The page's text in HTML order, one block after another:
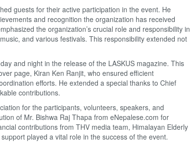
guests for their active participation in the event. He
and recognition the organization has received
the organization’s crucial role and responsibility in
and various festivals. This responsibility extended not
and night in the release of the LASKUS magazine. This
page, Kiran Ken Ranjit, who ensured efficient
efforts. He extended a special thanks to Chief
contributions.
for the participants, volunteers, speakers, and
of Mr. Bishwa Raj Thapa from eNepalese.com for
contributions from THV media team, Himalayan Elderly
played a vital role in the success of the event.